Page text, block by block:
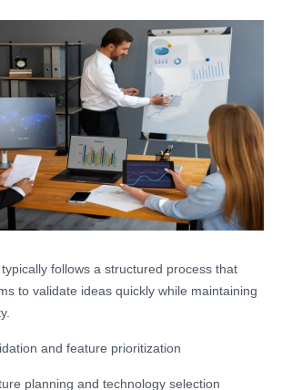
follows a structured process that
to validate ideas quickly while maintaining
and feature prioritization
planning and technology selection